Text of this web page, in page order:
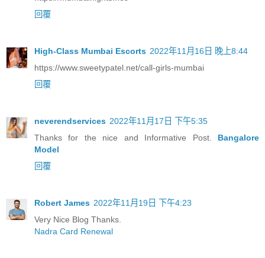
回覆
High-Class Mumbai Escorts 2022年11月16日 晚上8:44
https://www.sweetypatel.net/call-girls-mumbai
回覆
neverendservices 2022年11月17日 下午5:35
Thanks for the nice and Informative Post. Bangalore
Model
回覆
Robert James 2022年11月19日 下午4:23
Very Nice Blog Thanks.
Nadra Card Renewal